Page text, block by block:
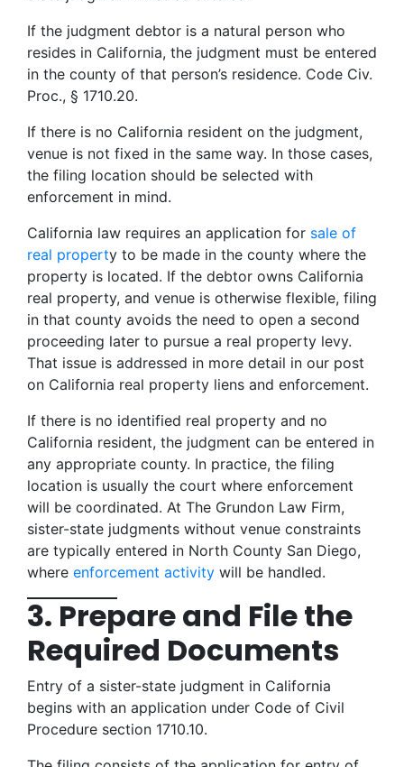
If the judgment debtor is a natural person who
resides in California, the judgment must be entered
in the county of that person’s residence. Code Civ.
Proc., § 1710.20.
If there is no California resident on the judgment,
venue is not fixed in the same way. In those cases,
the filing location should be selected with
enforcement in mind.
California law requires an application for sale of
real property to be made in the county where the
property is located. If the debtor owns California
real property, and venue is otherwise flexible, filing
in that county avoids the need to open a second
proceeding later to pursue a real property levy.
That issue is addressed in more detail in our post
on California real property liens and enforcement.
If there is no identified real property and no
California resident, the judgment can be entered in
any appropriate county. In practice, the filing
location is usually the court where enforcement
will be coordinated. At The Grundon Law Firm,
sister-state judgments without venue constraints
are typically entered in North County San Diego,
where enforcement activity will be handled.
3. Prepare and File the
Required Documents
Entry of a sister-state judgment in California
begins with an application under Code of Civil
Procedure section 1710.10.